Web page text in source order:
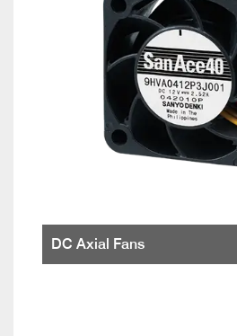
DC Axial Fans